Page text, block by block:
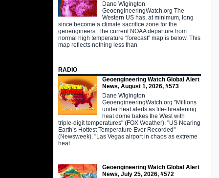
Dane Wigington
GeoengineeringWatch.org The
Western US has, at minimum, long
since become a climate sacrifice zone for the
geoengineers. The current NOAA departure from
normal high temperature "forecast" map is below. This
map reflects nothing less than
RADIO
Geoengineering Watch Global Alert
News, August 1, 2026, #573
Dane Wigington
GeoengineeringWatch.org "Millions
under heat alerts as life-threatening
heat dome bakes the West with
triple-digit temperatures" (FOX Weather). "US Nearing
Earth’s Hottest Temperature Ever Recorded"
(Newsweek). "Las Vegas airport in chaos as extreme
heat
Geoengineering Watch Global Alert
News, July 25, 2026, #572